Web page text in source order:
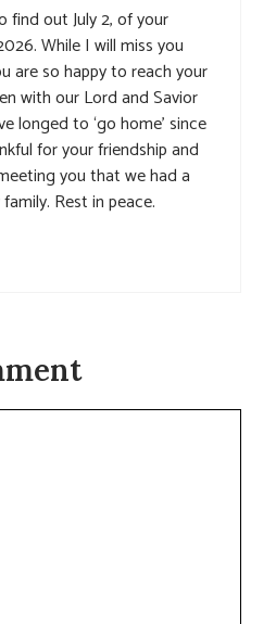
find out July 2, of your
While I will miss you
are so happy to reach your
with our Lord and Savior
longed to ‘go home’ since
for your friendship and
you that we had a
Rest in peace.